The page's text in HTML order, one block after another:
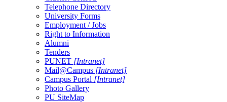
Telephone Directory
University Forms
Employment / Jobs
Right to Information
Alumni
Tenders
PUNET [Intranet]
Mail@Campus [Intranet]
Campus Portal [Intranet]
Photo Gallery
PU SiteMap